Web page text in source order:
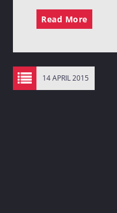
Read More
14 APRIL 2015